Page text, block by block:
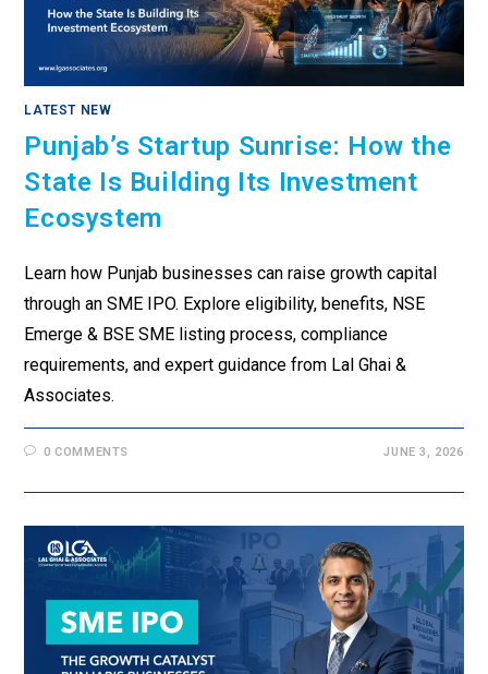
LATEST NEW
Punjab’s Startup Sunrise: How the
State Is Building Its Investment
Ecosystem
Learn how Punjab businesses can raise growth capital
through an SME IPO. Explore eligibility, benefits, NSE
Emerge & BSE SME listing process, compliance
requirements, and expert guidance from Lal Ghai &
Associates.
0 COMMENTS JUNE 3, 2026